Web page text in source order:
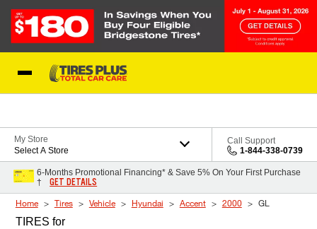
My Store
Select A Store
Call Support
1-844-338-0739
6-Months Promotional Financing* & Save 5% On Your First Purchase
†
GET DETAILS
Home Tires Vehicle Hyundai Accent 2000 GL
TIRES for